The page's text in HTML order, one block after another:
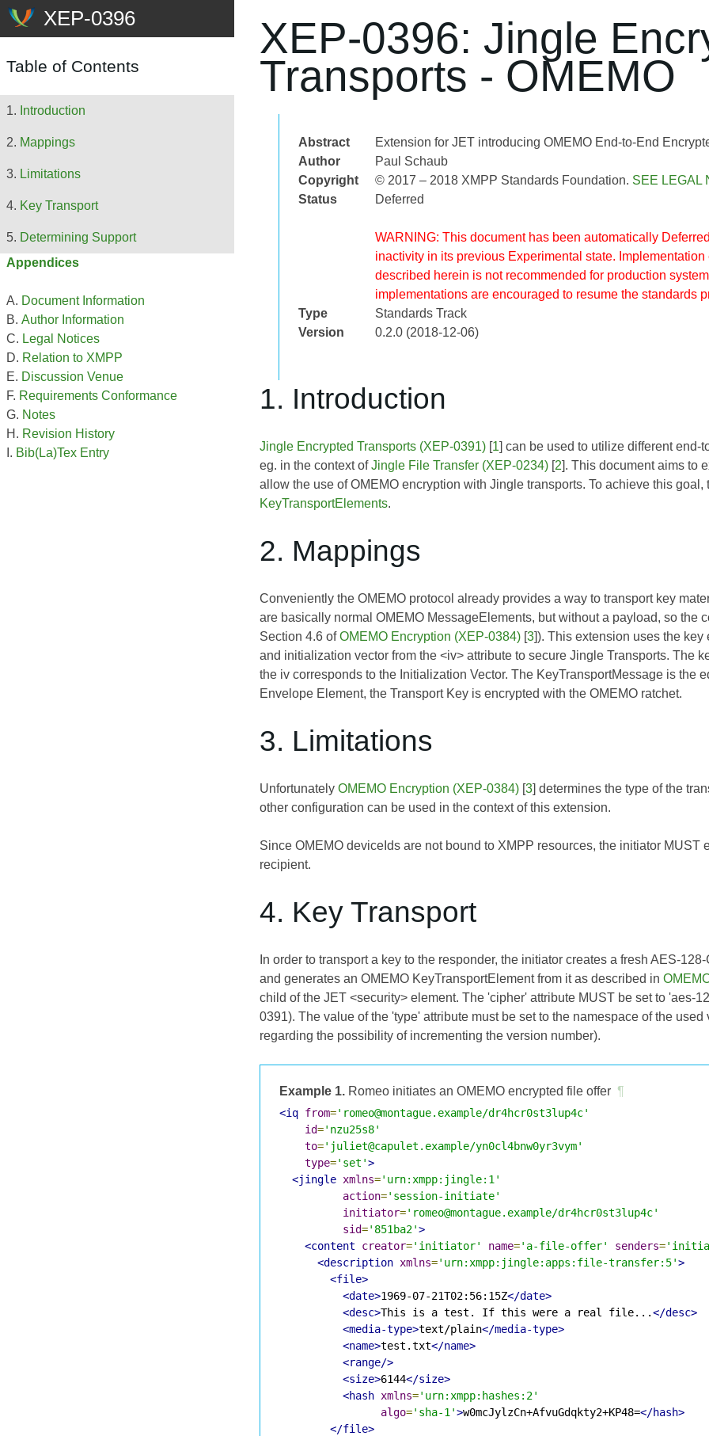
XEP-0396: Jingle
Transports - OMEMO
Abstract
Extension for JET introducing OMEMO End-to-End
Author
Paul Schaub
Copyright
© 2017 – 2018 XMPP Standards Foundation. SEE LEGAL
Status
Deferred
WARNING: This document has been automatically
inactivity in its previous Experimental state. Implementation
described herein is not recommended for production
implementations are encouraged to resume the standards
Type
Standards Track
Version
0.2.0 (2018-12-06)
Table of Contents
Introduction
Mappings
Limitations
Key Transport
Determining Support
Appendices
Document Information
Author Information
Legal Notices
Relation to XMPP
Discussion Venue
Requirements Conformance
Notes
Revision History
Bib(La)Tex Entry
1. Introduction
Jingle Encrypted Transports (XEP-0391) [1] can be used to utilize different end-
eg. in the context ofJingle File Transfer (XEP-0234) [2]. This document aims to
allow the use of OMEMO encryption with Jingle transports. To achieve this
KeyTransportElements.
2. Mappings
Conveniently the OMEMO protocol already provides a way to transport key
are basically normal OMEMO MessageElements, but without a payload, so the
Section 4.6 ofOMEMO Encryption (XEP-0384) [3]). This extension uses the
and initialization vector from the <iv> attribute to secure Jingle Transports. The
the iv corresponds to the Initialization Vector. The KeyTransportMessage is the
Envelope Element, the Transport Key is encrypted with the OMEMO ratchet.
3. Limitations
Unfortunately OMEMO Encryption (XEP-0384) [3] determines the type of the
other configuration can be used in the context of this extension.
Since OMEMO deviceIds are not bound to XMPP resources, the initiator MUST
recipient.
4. Key Transport
In order to transport a key to the responder, the initiator creates a fresh AES-
and generates an OMEMO KeyTransportElement from it as described in
child of the JET <security> element. The 'cipher' attribute MUST be set to 'aes-
0391). The value of the 'type' attribute must be set to the namespace of the used
regarding the possibility of incrementing the version number).
Example 1. Romeo initiates an OMEMO encrypted file offer ¶
<iq from='romeo@montague.example/dr4hcr0st3lup4c'
id='nzu25s8'
to='juliet@capulet.example/yn0cl4bnw0yr3vym'
type='set'>
<jingle xmlns='urn:xmpp:jingle:1'
action='session-initiate'
initiator='romeo@montague.example/dr4hcr0st3lup4c'
sid='851ba2'>
<content
creator='initiator' name='a-file-offer' senders=
<description xmlns='urn:xmpp:jingle:apps:file-transfer:5'>
<file>
<date>1969-07-21T02:56:15Z</date>
<desc>This is a test. If this were a real file...</desc>
<media-type>text/plain</media-type>
<name>test.txt</name>
<range/>
<size>6144</size>
<hash xmlns='urn:xmpp:hashes:2'
algo='sha-1'>w0mcJylzCn+AfvuGdqkty2+KP48=</hash>
</file>